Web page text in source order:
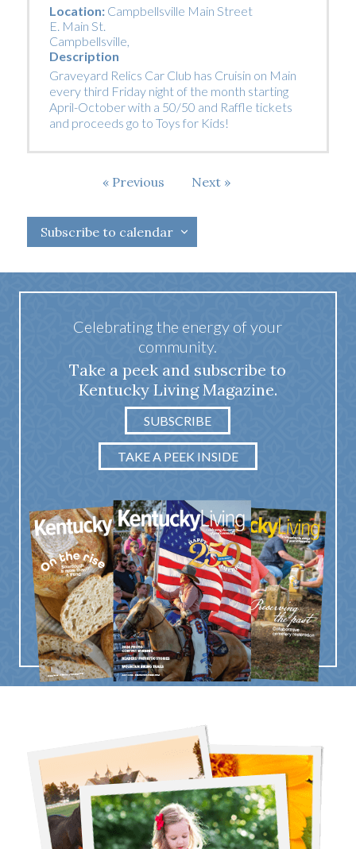
Location: Campbellsville Main Street
E. Main St.
Campbellsville,
Description
Graveyard Relics Car Club has Cruisin on Main
every third Friday night of the month starting
April-October with a 50/50 and Raffle tickets
and proceeds go to Toys for Kids!
Previous
Next Events
Subscribe to calendar
Celebrating the energy of your
community.
Take a peek and subscribe to
Kentucky Living Magazine.
SUBSCRIBE
TAKE A PEEK INSIDE